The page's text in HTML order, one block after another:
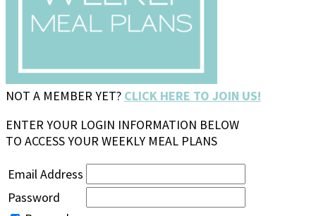
NOT A MEMBER YET? CLICK HERE TO JOIN US!
ENTER YOUR LOGIN INFORMATION BELOW
TO ACCESS YOUR WEEKLY MEAL PLANS
Email Address
Password